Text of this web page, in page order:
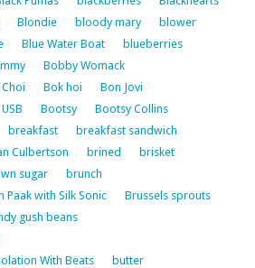
Blondie bloody mary
blower
Blue Water Boat
blueberries
Bobby Womack
Bok hoi
Bon Jovi
Bootsy
Bootsy Collins
breakfast
breakfast sandwich
Culbertson brined
brisket
sugar
brunch
with Silk Sonic
Brussels sprouts
gush beans
With Beats
butter